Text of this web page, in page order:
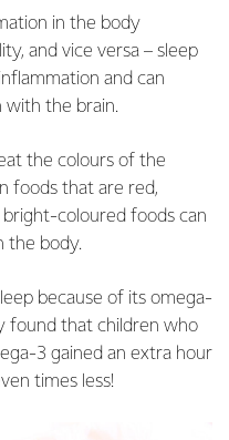
in the body
and vice versa – sleep
and can
with the brain.
the colours of the
foods that are red,
coloured foods can
the body.
because of its omega-
found that children who
3 gained an extra hour
times less!